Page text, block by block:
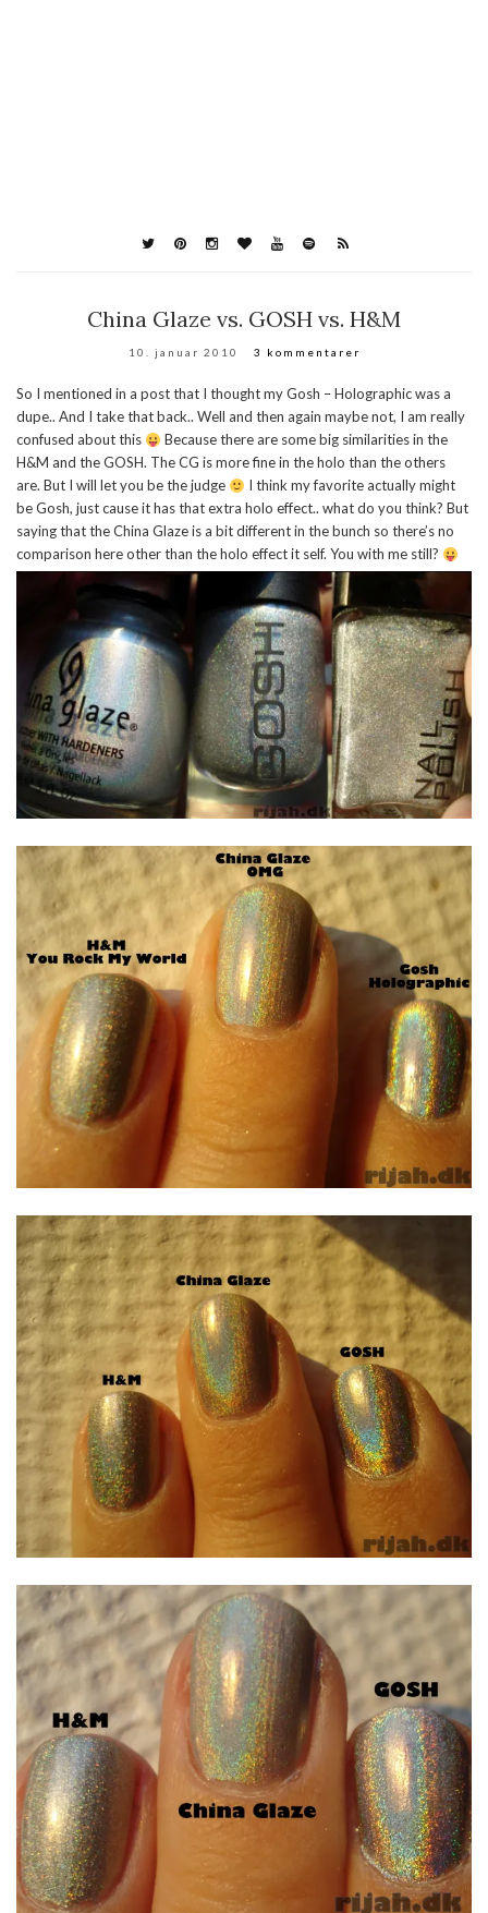
China Glaze vs. GOSH vs. H&M
10. januar 2010 3 kommentarer
So I mentioned in a post that I thought my Gosh – Holographic was a
dupe.. And I take that back.. Well and then again maybe not, I am really
confused about this
Because there are some big similarities in the
H&M and the GOSH. The CG is more fine in the holo than the others
are. But I will let you be the judge
I think my favorite actually might
be Gosh, just cause it has that extra holo effect.. what do you think? But
saying that the China Glaze is a bit different in the bunch so there’s no
comparison here other than the holo effect it self. You with me still?